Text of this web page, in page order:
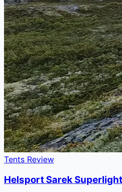
Tents Review
Helsport Sarek